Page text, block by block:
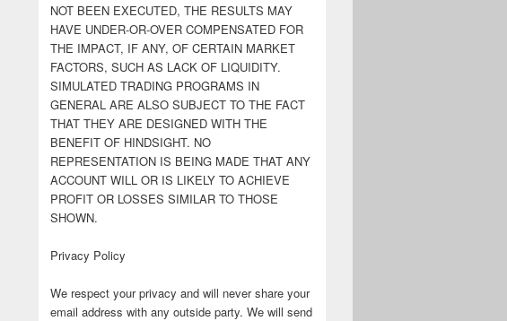
NOT BEEN EXECUTED, THE RESULTS MAY
HAVE UNDER-OR-OVER COMPENSATED FOR
THE IMPACT, IF ANY, OF CERTAIN MARKET
FACTORS, SUCH AS LACK OF LIQUIDITY.
SIMULATED TRADING PROGRAMS IN
GENERAL ARE ALSO SUBJECT TO THE FACT
THAT THEY ARE DESIGNED WITH THE
BENEFIT OF HINDSIGHT. NO
REPRESENTATION IS BEING MADE THAT ANY
ACCOUNT WILL OR IS LIKELY TO ACHIEVE
PROFIT OR LOSSES SIMILAR TO THOSE
SHOWN.
Privacy Policy
We respect your privacy and will never share your
email address with any outside party. We will send